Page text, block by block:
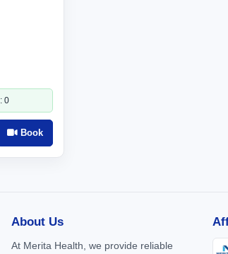
0
Book
About Us
At Merita Health, we provide reliable